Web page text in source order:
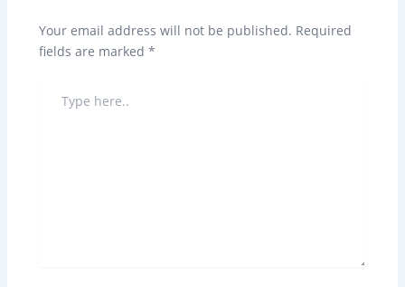
Your email address will not be published. Required
fields are marked *
HERE..